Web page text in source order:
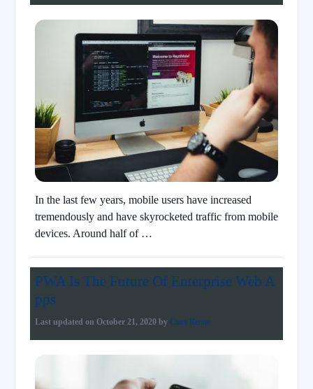
In the last few years, mobile users have increased
tremendously and have skyrocketed traffic from mobile
devices. Around half of …
PWA Is The Future Of Enterprise Web A
pps
Last updated on October 21, 2020 by Ciara Renne